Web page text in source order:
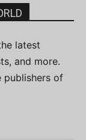
latest
and more.
publishers of